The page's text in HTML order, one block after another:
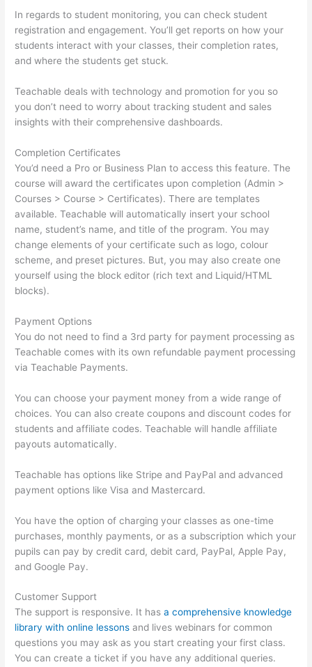
In regards to student monitoring, you can check student
registration and engagement. You’ll get reports on how your
students interact with your classes, their completion rates,
and where the students get stuck.
Teachable deals with technology and promotion for you so
you don’t need to worry about tracking student and sales
insights with their comprehensive dashboards.
Completion Certificates
You’d need a Pro or Business Plan to access this feature. The
course will award the certificates upon completion (Admin >
Courses > Course > Certificates). There are templates
available. Teachable will automatically insert your school
name, student’s name, and title of the program. You may
change elements of your certificate such as logo, colour
scheme, and preset pictures. But, you may also create one
yourself using the block editor (rich text and Liquid/HTML
blocks).
Payment Options
You do not need to find a 3rd party for payment processing as
Teachable comes with its own refundable payment processing
via Teachable Payments.
You can choose your payment money from a wide range of
choices. You can also create coupons and discount codes for
students and affiliate codes. Teachable will handle affiliate
payouts automatically.
Teachable has options like Stripe and PayPal and advanced
payment options like Visa and Mastercard.
You have the option of charging your classes as one-time
purchases, monthly payments, or as a subscription which your
pupils can pay by credit card, debit card, PayPal, Apple Pay,
and Google Pay.
Customer Support
The support is responsive. It hasa comprehensive knowledge
library with online lessons and lives webinars for common
questions you may ask as you start creating your first class.
You can create a ticket if you have any additional queries.